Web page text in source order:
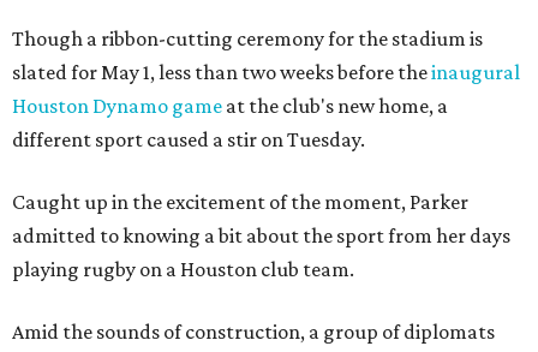
Though a ribbon-cutting ceremony for the stadium is
slated for May 1, less than two weeks before theinaugural
Houston Dynamo game at the club's new home, a
different sport caused a stir on Tuesday.
Caught up in the excitement of the moment, Parker
admitted to knowing a bit about the sport from her days
playing rugby on a Houston club team.
Amid the sounds of construction, a group of diplomats